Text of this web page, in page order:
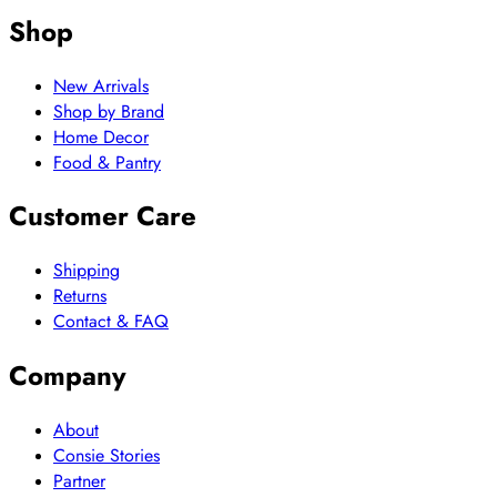
Shop
New Arrivals
Shop by Brand
Home Decor
Food & Pantry
Customer Care
Shipping
Returns
Contact & FAQ
Company
About
Consie Stories
Partner